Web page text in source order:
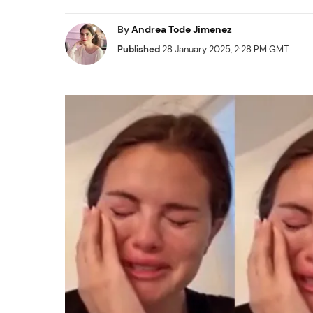
ByAndrea Tode Jimenez
Published28 January 2025, 2:28 PM GMT